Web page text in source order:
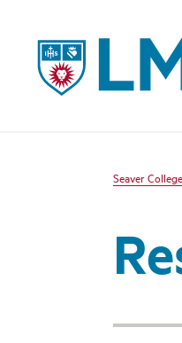
LMU - Loyola
Seaver